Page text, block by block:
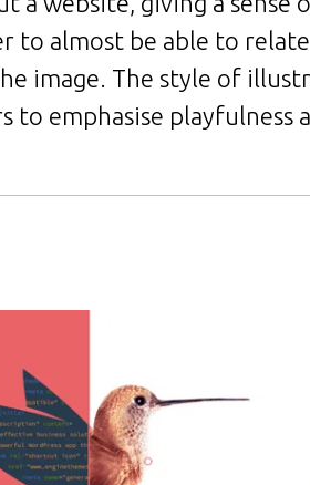
to almost be able to
image. The style of
emphasise playfulness